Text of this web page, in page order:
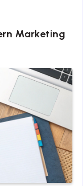
Marketing